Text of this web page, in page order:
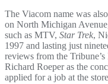
The Viacom name was
on North Michigan
such as MTV, Star Trek,
1997 and lasting just
reviews from the
Richard Roeper as the
applied for a job at the